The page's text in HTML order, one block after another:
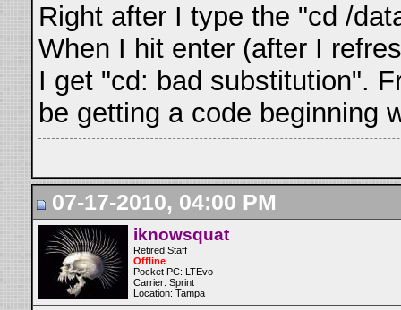
Right after I type the "cd /
When I hit enter (after I
I get "cd: bad substitution".
be getting a code beginning
07-17-2010, 04:00 PM
iknowsquat
Retired Staff
Offline
Pocket PC: LTEvo
Carrier: Sprint
Location: Tampa